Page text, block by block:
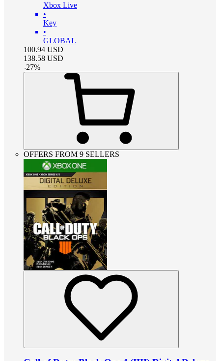
Xbox Live
•
Key
•
GLOBAL
100.94 USD
138.58 USD
-27%
OFFERS FROM 9 SELLERS